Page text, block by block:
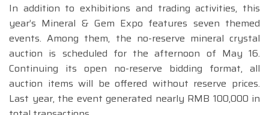
In addition to exhibitions and trading activities, this
year’s Mineral & Gem Expo features seven themed
events. Among them, the no-reserve mineral crystal
auction is scheduled for the afternoon of May 16.
Continuing its open no-reserve bidding format, all
auction items will be offered without reserve prices.
Last year, the event generated nearly RMB 100,000 in